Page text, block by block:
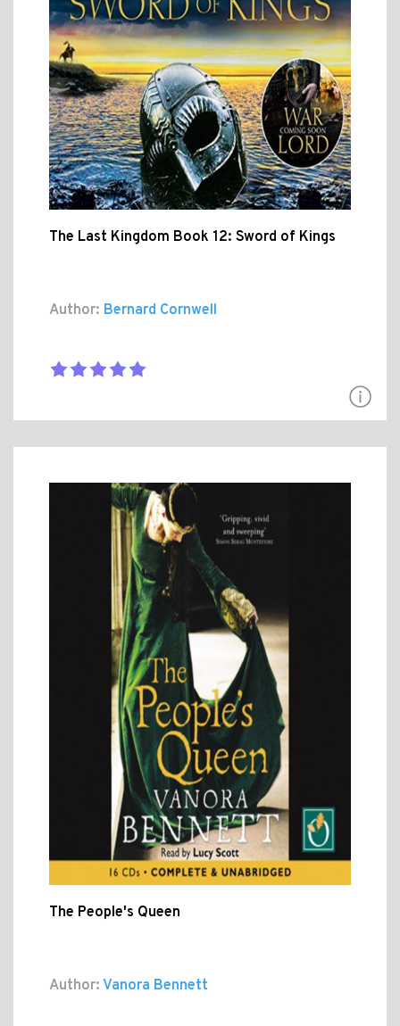
The Last Kingdom Book 12: Sword of Kings
Author: Bernard Cornwell
The People's Queen
Author: Vanora Bennett